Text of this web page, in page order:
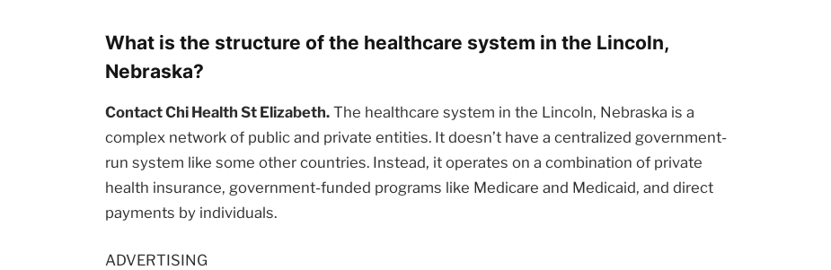
What is the structure of the healthcare system in the Lincoln,
Nebraska?
Contact Chi Health St Elizabeth. The healthcare system in the Lincoln, Nebraska is a
complex network of public and private entities. It doesn’t have a centralized government-
run system like some other countries. Instead, it operates on a combination of private
health insurance, government-funded programs like Medicare and Medicaid, and direct
payments by individuals.
ADVERTISING